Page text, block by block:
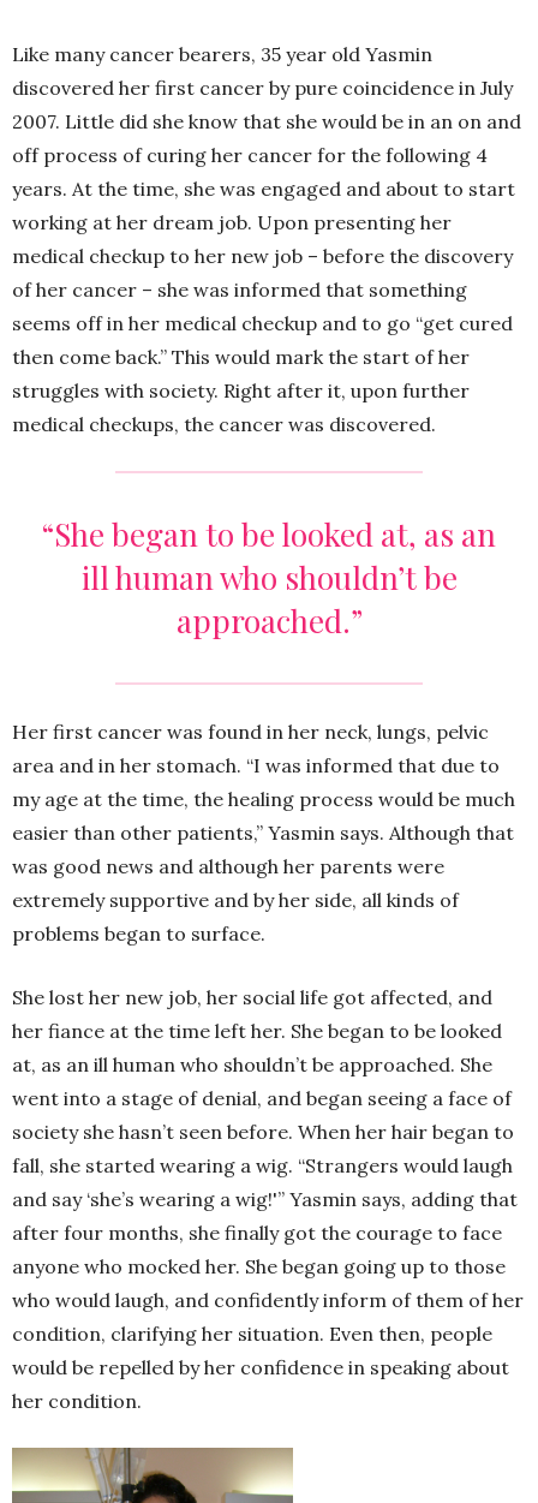
Like many cancer bearers, 35 year old Yasmin
discovered her first cancer by pure coincidence in July
2007. Little did she know that she would be in an on and
off process of curing her cancer for the following 4
years. At the time, she was engaged and about to start
working at her dream job. Upon presenting her
medical checkup to her new job – before the discovery
of her cancer – she was informed that something
seems off in her medical checkup and to go “get cured
then come back.” This would mark the start of her
struggles with society. Right after it, upon further
medical checkups, the cancer was discovered.
“She began to be looked at, as an
ill human who shouldn’t be
approached.”
Her first cancer was found in her neck, lungs, pelvic
area and in her stomach. “I was informed that due to
my age at the time, the healing process would be much
easier than other patients,” Yasmin says. Although that
was good news and although her parents were
extremely supportive and by her side, all kinds of
problems began to surface.
She lost her new job, her social life got affected, and
her fiance at the time left her. She began to be looked
at, as an ill human who shouldn’t be approached. She
went into a stage of denial, and began seeing a face of
society she hasn’t seen before. When her hair began to
fall, she started wearing a wig. “Strangers would laugh
and say ‘she’s wearing a wig!'” Yasmin says, adding that
after four months, she finally got the courage to face
anyone who mocked her. She began going up to those
who would laugh, and confidently inform of them of her
condition, clarifying her situation. Even then, people
would be repelled by her confidence in speaking about
her condition.